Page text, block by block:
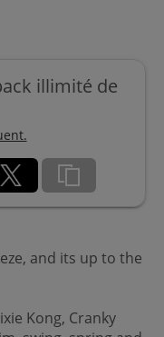
illimité de
and its up to the
Kong, Cranky